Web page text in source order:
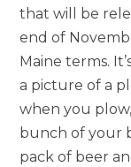
that will be
end of
Maine terms.
a picture of a
when you
bunch of your
pack of beer